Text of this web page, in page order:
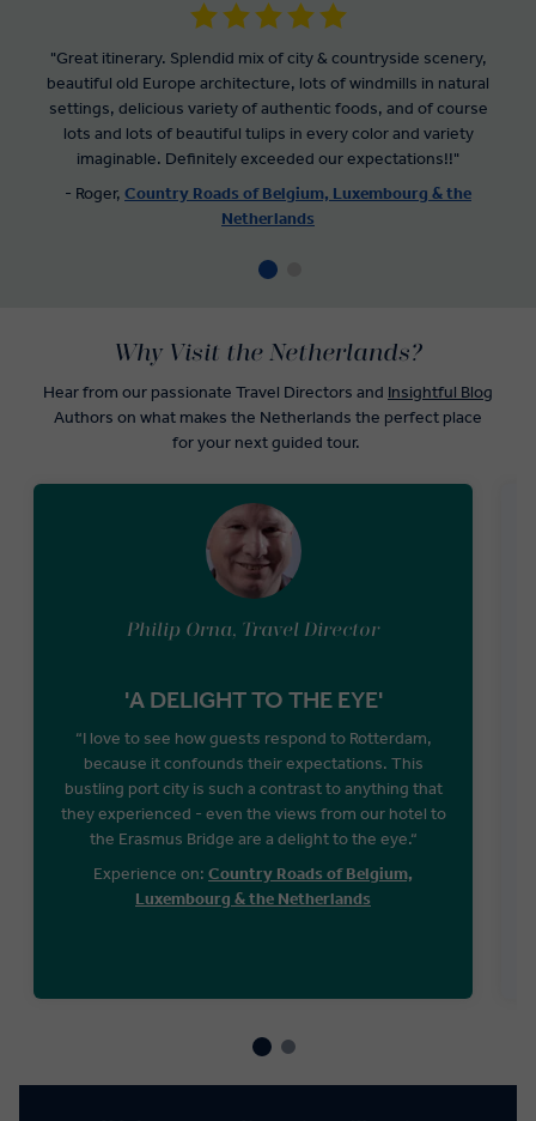
"Great itinerary. Splendid mix of city & countryside scenery,
beautiful old Europe architecture, lots of windmills in natural
settings, delicious variety of authentic foods, and of course
lots and lots of beautiful tulips in every color and variety
imaginable. Definitely exceeded our expectations!!"
- Roger, Country Roads of Belgium, Luxembourg & the
Netherlands
Philip Orna, Travel Director
'A DELIGHT TO THE EYE'
“I love to see how guests respond to Rotterdam,
because it confounds their expectations. This
bustling port city is such a contrast to anything that
they experienced - even the views from our hotel to
the Erasmus Bridge are a delight to the eye.“
Experience on: Country Roads of Belgium,
Luxembourg & the Netherlands
Why Visit the Netherlands?
Hear from our passionate Travel Directors and Insightful Blog
Authors on what makes the Netherlands the perfect place
for your next guided tour.